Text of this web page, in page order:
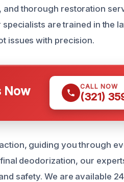
and thorough restoration
are trained in the
issues with precision.
Now CALL NOW
(321)
guiding you through
deodorization, our
safety. We are available